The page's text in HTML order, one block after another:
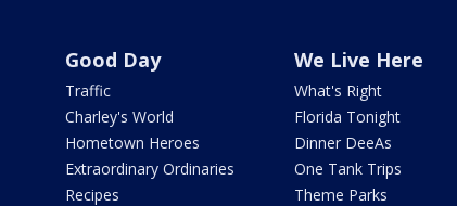
Good Day
Traffic
Charley's World
Hometown Heroes
Extraordinary Ordinaries
Recipes
We Live Here
What's Right
Florida Tonight
Dinner DeeAs
One Tank Trips
Theme Parks